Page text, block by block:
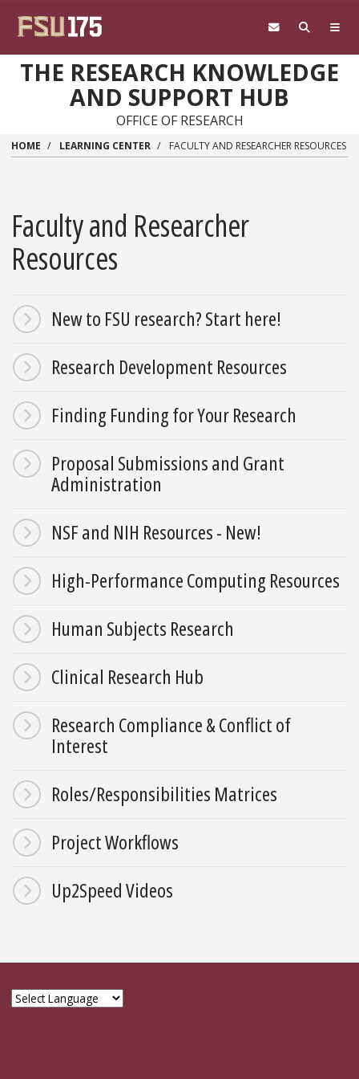
THE RESEARCH KNOWLEDGE
AND SUPPORT HUB
OFFICE OF RESEARCH
HOME LEARNING CENTER FACULTY AND RESEARCHER RESOURCES
Faculty and Researcher
Resources
New to FSU research? Start here!
Research Development Resources
Finding Funding for Your Research
Proposal Submissions and Grant
Administration
NSF and NIH Resources - New!
High-Performance Computing Resources
Human Subjects Research
Clinical Research Hub
Research Compliance & Conflict of
Interest
Roles/Responsibilities Matrices
Project Workflows
Up2Speed Videos